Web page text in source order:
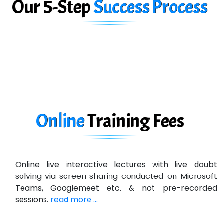
Biz….... Solutions
Ne…......t Design - Website Development
U….t Technologies
Bl…............ Systems Infotech Pvt. Ltd.
Ne….. Solution Pvt Ltd
Our 5-StepSuccess Process
OnlineTrainingFees
Online live interactive lectures with live doubt
solving via screen sharing conducted on Microsoft
Teams, Googlemeet etc. & not pre-recorded
sessions. read more ...